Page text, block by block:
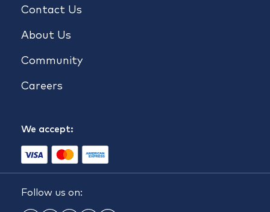
Contact Us
About Us
Community
Careers
We accept:
Follow us on: